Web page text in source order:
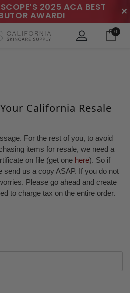
2025 ACA BEST
AWARD! ✕
0
California Resale
For the rest of you, to avoid
items for resale, we need a
on file (get one here). So if
send us a copy ASAP. If you do not
Please go ahead and create
to charge tax on the entire order.